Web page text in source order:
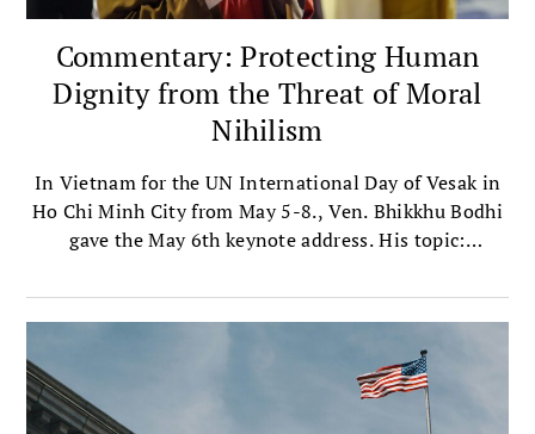
Commentary: Protecting Human
Dignity from the Threat of Moral
Nihilism
​In Vietnam for the UN International Day of Vesak in
Ho Chi Minh City from May 5-8.​, Ven. Bhikkhu Bodhi​
gave the ​May 6th keynote address​. ​H​is topic​:
Nihilism.” In his concluding remarks he focuses on
Gaza as “the epicenter of the contest between the
forces of moral nihilism and our obligation to protect
human dignity.” An adaptation of the address follows